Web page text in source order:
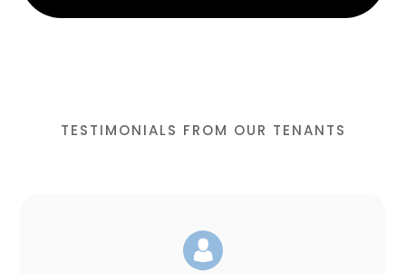
TESTIMONIALS FROM OUR TENANTS